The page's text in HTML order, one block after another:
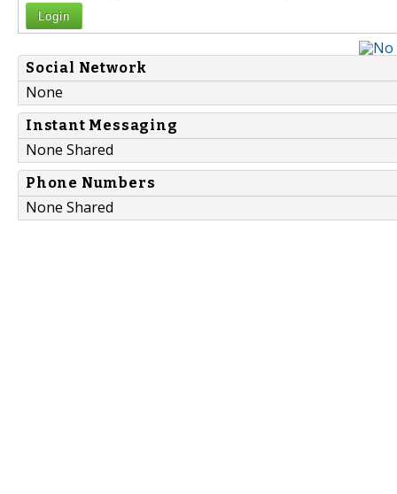
Login
Social Network
None
Instant Messaging
None Shared
Phone Numbers
None Shared